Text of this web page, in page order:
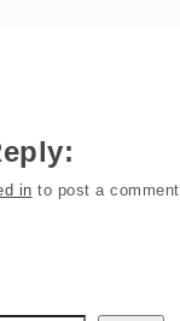
in to post a comment.